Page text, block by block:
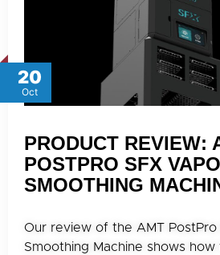
20
Oct
PRODUCT REVIEW:
POSTPRO SFX
SMOOTHING
Our review of the AMT PostPro
Smoothing Machine shows how